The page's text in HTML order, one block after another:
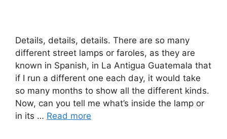
Details, details, details. There are so many
different street lamps or faroles, as they are
known in Spanish, in La Antigua Guatemala that
if I run a different one each day, it would take
so many months to show all the different kinds.
Now, can you tell me what’s inside the lamp or
in its … Read more